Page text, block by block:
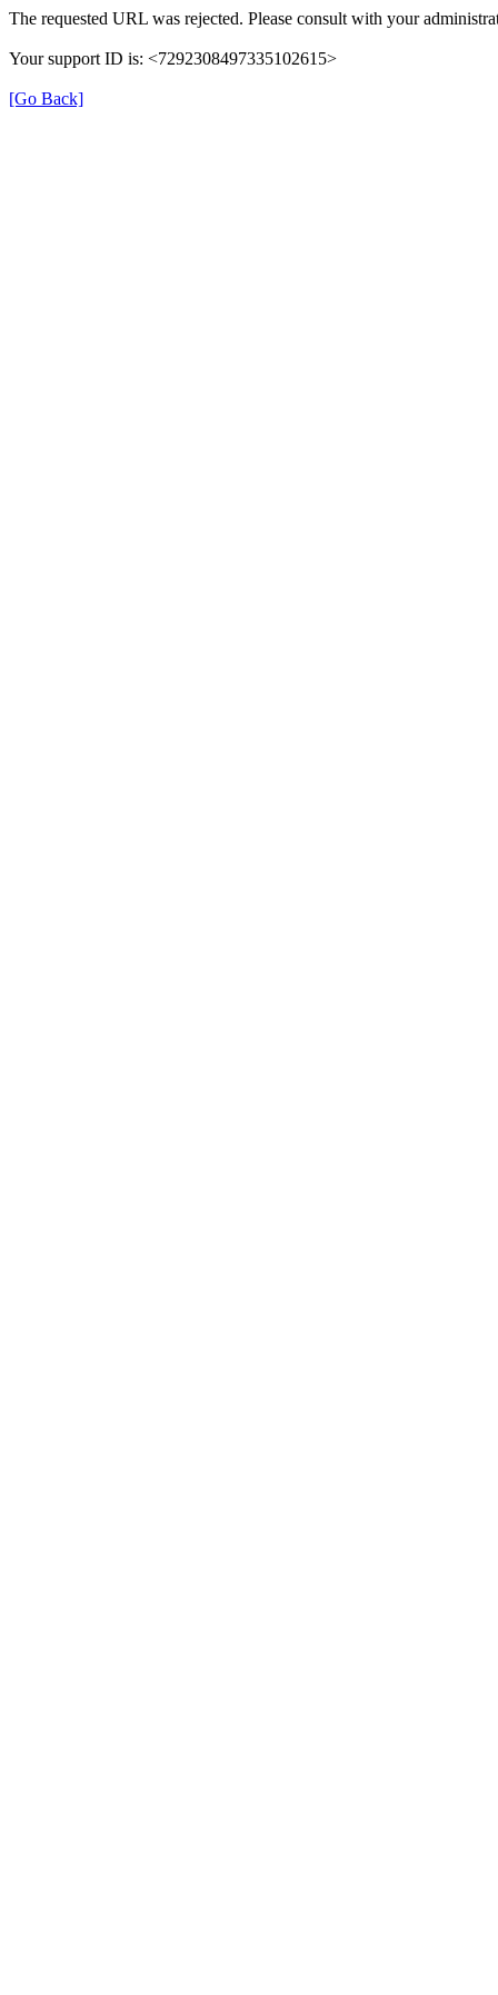
The requested URL was rejected. Please consult with your
Your support ID is: <7292308497335102615>
[Go Back]